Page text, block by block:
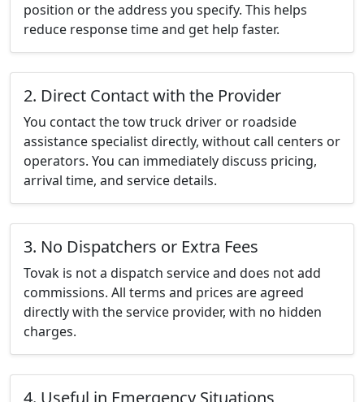
position or the address you specify. This helps
reduce response time and get help faster.
2. Direct Contact with the Provider
You contact the tow truck driver or roadside
assistance specialist directly, without call centers or
operators. You can immediately discuss pricing,
arrival time, and service details.
3. No Dispatchers or Extra Fees
Tovak is not a dispatch service and does not add
commissions. All terms and prices are agreed
directly with the service provider, with no hidden
charges.
4. Useful in Emergency Situations